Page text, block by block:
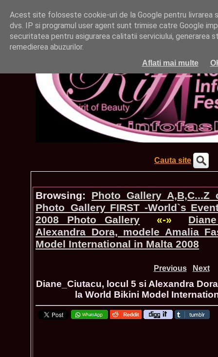
Acest site foloseste cookie-uri de la Google pentru livrarea
dvs. IP si programul user agent sunt trimise catre Google
securitatea pentru asigurarea calitatii serviciului, generarea
remedierea abuzurilor.
Aflati mai multe
Cauta site
Browsing:
Photo_Gallery
Photo_Gallery FIRST -World`s
2008 Photo Gallery
«-»
Alexandra Dora, modele Amalia
Model International in Malta 2008
Previous Next
Diane_Ciutacu, locul 5 si Alexandra
la World Bikini Model